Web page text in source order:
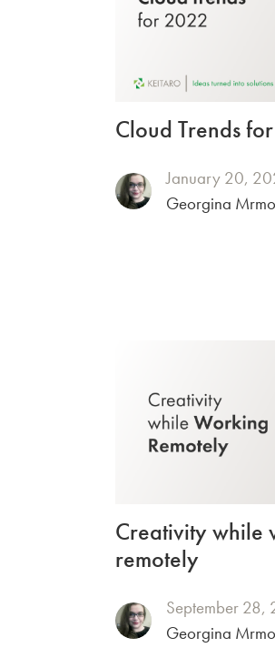
Cloud Trends
January 20,
Georgina
Creativity while
remotely
September 28,
Georgina